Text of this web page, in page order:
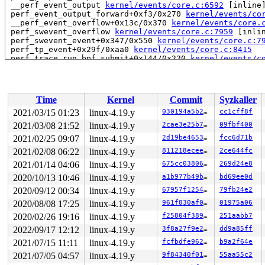
__perf_event_output
kernel/events/core.c:6592 [inline]
perf_event_output_forward+0xf3/0x270
kernel/events/
__perf_event_overflow+0x13c/0x370
kernel/events/
perf_swevent_overflow
kernel/events/core.c:7959
perf_swevent_event+0x347/0x550
kernel/events/
perf_tp_event+0x29f/0xaa0
kernel/events/core.c:8415
perf_trace_run_bpf_submit+0x144/0x220 kernel/events/
syscall_return_slowpath arch/x86/entry/common.c:268
do_syscall_64+0x523/0x620 arch/x86/entry/common.c:296
entry_SYSCALL_64_after_hwframe+0x49/0xbe
RIP: 0033:0x446419
Code: 28 00 00 00 75 05 48 83 c4 28 c3 e8 11 15
RSP: 002b:00007f38c7ce8218 EFLAGS: 00000246 ORIG_RAX:
RAX: 0000000000000000 RBX: 00000000004cb408 RCX:
RDX: 0000000000000000 RSI: 0000000000000080 RDI:
RBP: 00000000004cb400 R08: 0000000000000000 R09:
R10: 0000000000000000 R11: 0000000000000246 R12:
R13: 00007ffef5863e2f R14: 00007f38c7ce8300 R15:
The buggy address belongs to the page:
page:ffffea00027ad7c0 count:0 mapcount:0
flags: 0xfff00000000000()
raw: 00fff00000000000 0000000000000000 ffffffff027a0101
raw: 0000000000000000 0000000000000000
page dumped because: kasan: bad access detected
Memory state around the buggy address:
Time
Kernel Commit Syzkaller
2021/03/15 01:23
linux-4.19.y 030194a5b292 cc1cff8f
2021/03/08 21:52
linux-4.19.y 2cae3e25b706 09fbf400
2021/02/25 09:07
linux-4.19.y 2d19be4653f5 fcc6d71b
2021/02/08 06:22
linux-4.19.y 811218eceeaa 2ce644fc
2021/01/14 04:06
linux-4.19.y 675cc038067f 269d24e8
2020/10/13 10:46
linux-4.19.y a1b977b49b66 bd69ee0d
2020/09/12 00:34
linux-4.19.y 67957f12548c 79fb24e2
2020/08/08 17:25
linux-4.19.y 961f830af065 01975a06
2020/02/26 19:16
linux-4.19.y f25804f38984 251aabb7
2022/09/17 12:12
linux-4.19.y 3f8a27f9e27b dd9a85ff
2021/07/15 11:11
linux-4.19.y fcfbdfe9626e b9a2f64e
2021/07/05 04:57
linux-4.19.y 9f84340f012e 55aa55c2